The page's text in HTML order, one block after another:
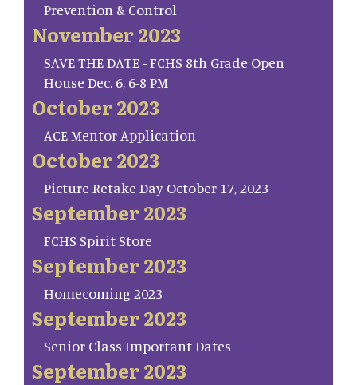
Prevention & Control
November 2023
SAVE THE DATE - FCHS 8th Grade Open
House Dec. 6, 6-8 PM
October 2023
ACE Mentor Application
October 2023
Picture Retake Day October 17, 2023
September 2023
FCHS Spirit Store
September 2023
Homecoming 2023
September 2023
Senior Class Important Dates
September 2023